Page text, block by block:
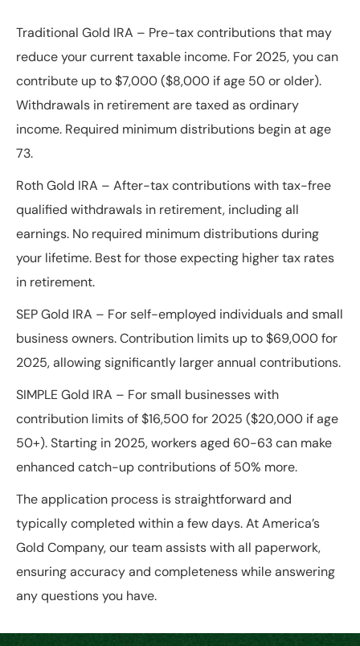
Traditional Gold IRA – Pre-tax contributions that may
reduce your current taxable income. For 2025, you can
contribute up to $7,000 ($8,000 if age 50 or older).
Withdrawals in retirement are taxed as ordinary
income. Required minimum distributions begin at age
73.
Roth Gold IRA – After-tax contributions with tax-free
qualified withdrawals in retirement, including all
earnings. No required minimum distributions during
your lifetime. Best for those expecting higher tax rates
in retirement.
SEP Gold IRA – For self-employed individuals and small
business owners. Contribution limits up to $69,000 for
2025, allowing significantly larger annual contributions.
SIMPLE Gold IRA – For small businesses with
contribution limits of $16,500 for 2025 ($20,000 if age
50+). Starting in 2025, workers aged 60-63 can make
enhanced catch-up contributions of 50% more.
The application process is straightforward and
typically completed within a few days. At America’s
Gold Company, our team assists with all paperwork,
ensuring accuracy and completeness while answering
any questions you have.